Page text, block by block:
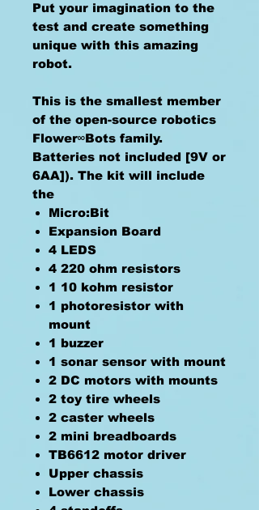
Put your imagination to the
test and create something
unique with this amazing
robot.
This is the smallest member
of the open-source robotics
Flower∞Bots family.
Batteries not included [9V or
6AA]). The kit will include
the
Micro:Bit
Expansion Board
4 LEDS
4 220 ohm resistors
1 10 kohm resistor
1 photoresistor with
mount
1 buzzer
1 sonar sensor with mount
2 DC motors with mounts
2 toy tire wheels
2 caster wheels
2 mini breadboards
TB6612 motor driver
Upper chassis
Lower chassis